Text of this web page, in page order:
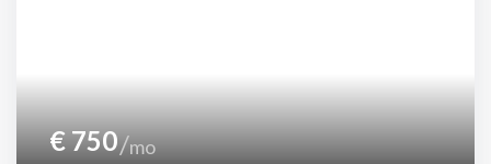
€750 mo